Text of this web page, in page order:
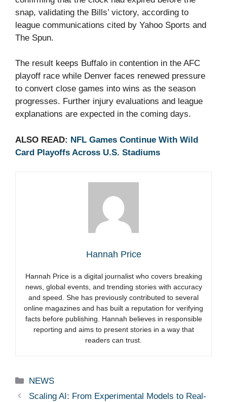
snap, validating the Bills’ victory, according to
league communications cited by Yahoo Sports and
The Spun.
The result keeps Buffalo in contention in the AFC
playoff race while Denver faces renewed pressure
to convert close games into wins as the season
progresses. Further injury evaluations and league
explanations are expected in the coming days.
ALSO READ: NFL Games Continue With Wild
Card Playoffs Across U.S. Stadiums
Hannah Price
Hannah Price is a digital journalist who covers breaking
news, global events, and trending stories with accuracy
and speed. She has previously contributed to several
online magazines and has built a reputation for verifying
facts before publishing. Hannah believes in responsible
reporting and aims to present stories in a way that
readers can trust.
Categories
NEWS
Scaling AI: From Experimental Models to Real-